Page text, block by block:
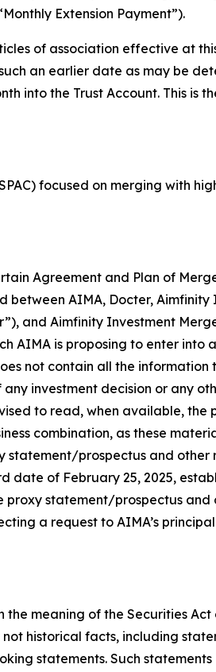
Extension Payment”).
of association effective at
an earlier date as may be
into the Trust Account. This is
focused on merging with
Agreement and Plan of
AIMA, Docter,
and Aimfinity Investment
AIMA is proposing to enter into
not contain all the
investment decision or any
to read, when available,
combination, as these
statement/prospectus and
of February 25, 2025,
statement/prospectus
a request to AIMA’s
meaning of the Securities
historical facts, including
statements. Such